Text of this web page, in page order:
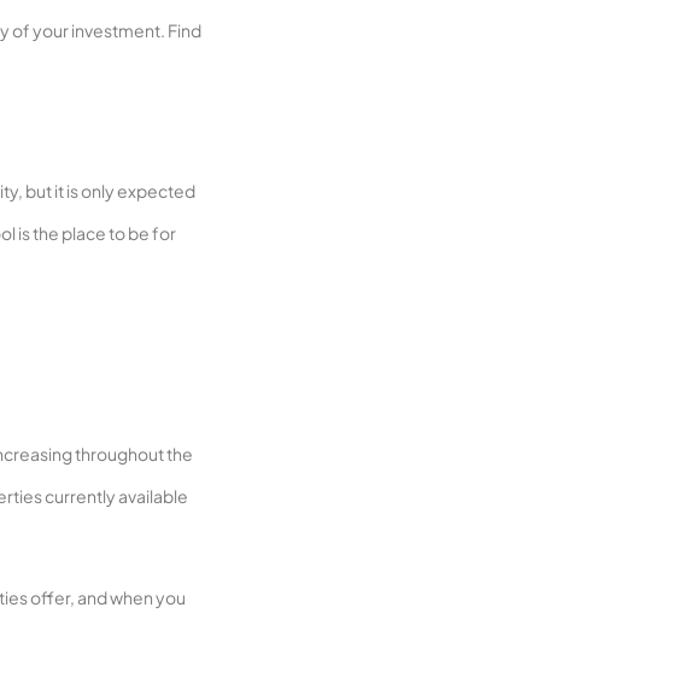
of your investment. Find
but it is only expected
is the place to be for
throughout the
currently available
offer, and when you